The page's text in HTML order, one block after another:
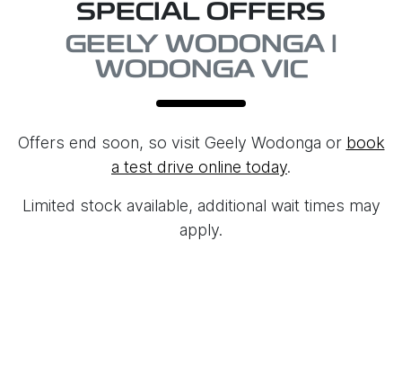
SPECIAL OFFERS
GEELY WODONGA |
WODONGA VIC
Offers end soon, so visit Geely Wodonga or book
a test drive online today.
Limited stock available, additional wait times may
apply.